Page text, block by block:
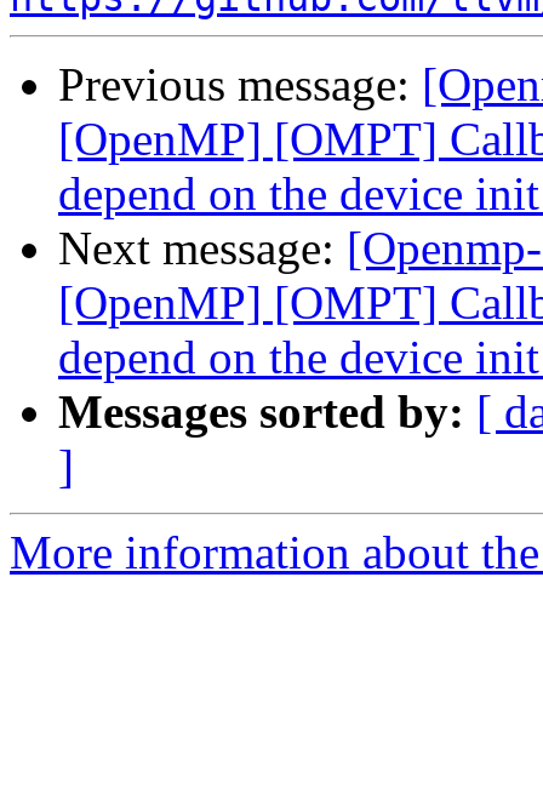
Previous message:
[OpenMP] [OMPT]
depend on the device
Next message:
[OpenMP] [OMPT]
depend on the device
Messages sorted by: [
]
More information about